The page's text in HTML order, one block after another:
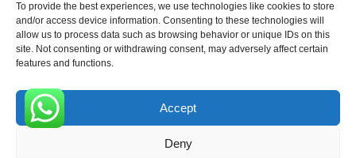
To provide the best experiences, we use technologies like cookies to store
and/or access device information. Consenting to these technologies will
allow us to process data such as browsing behavior or unique IDs on this
site. Not consenting or withdrawing consent, may adversely affect certain
features and functions.
Accept
Deny
Receive the latest news